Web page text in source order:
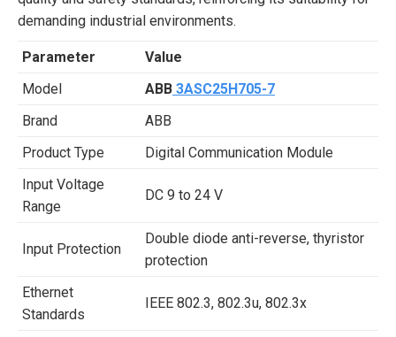
demanding industrial environments.
Parameter
Value
Model
ABB 3ASC25H705-7
Brand
ABB
Product Type
Digital Communication Module
Input Voltage
Range
DC 9 to 24 V
Input Protection
Double diode anti-reverse, thyristor
protection
Ethernet
Standards
IEEE 802.3, 802.3u, 802.3x